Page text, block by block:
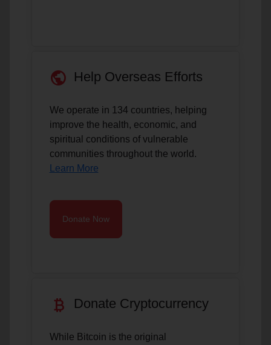
public Help Overseas Efforts
We operate in 134 countries, helping
improve the health, economic, and
spiritual conditions of vulnerable
communities throughout the world.
Learn More
Donate Now
currency_bitcoin Donate Cryptocurrency
While Bitcoin is the original